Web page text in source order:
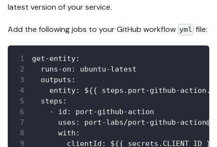
latest version of your service.
Add the following jobs to your GitHub workflow yml file:
get-entity:
runs-on : ubuntu-latest
outputs :
entity: ${{ steps.port-github-
steps :
-
id : port-github-action
uses : port-labs/port-github-
with :
clientId : ${{ secrets.CLIENT_ID }